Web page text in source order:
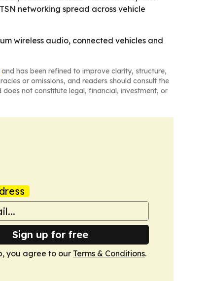
networking spread across vehicle
wireless audio, connected vehicles and
and has been refined to improve clarity, structure,
or omissions, and readers should consult the
not constitute legal, financial, investment, or
Sign up for free
you agree to our Terms & Conditions.